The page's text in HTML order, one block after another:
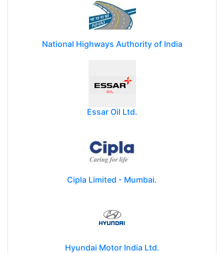
National Highways Authority of India
Essar Oil Ltd.
Cipla Limited - Mumbai.
Hyundai Motor India Ltd.